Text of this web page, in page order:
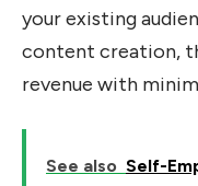
your existing
content creation,
revenue with
See also Self-